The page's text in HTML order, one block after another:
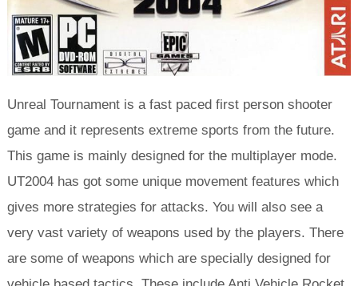
Unreal Tournament is a fast paced first person shooter
game and it represents extreme sports from the future.
This game is mainly designed for the multiplayer mode.
UT2004 has got some unique movement features which
gives more strategies for attacks. You will also see a
very vast variety of weapons used by the players. There
are some of weapons which are specially designed for